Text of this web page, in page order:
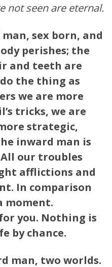
not seen are eternal.
sex born, and
perishes; the
and teeth are
the thing as
we are more
tricks, we are
strategic,
inward man is
All our troubles
afflictions and
In comparison
moment.
you. Nothing is
by chance.
man, two worlds.